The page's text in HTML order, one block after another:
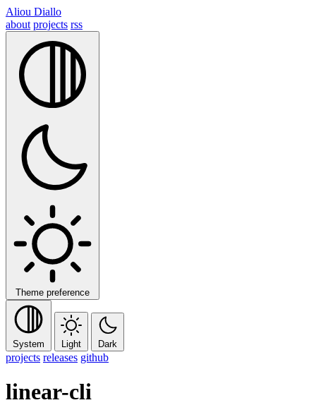
Aliou Diallo
about projects rss
Theme preference
System Light Dark
projects releases github
linear-cli